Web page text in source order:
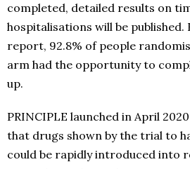
completed, detailed results on
hospitalisations will be
report, 92.8% of people
arm had the opportunity to
up.
PRINCIPLE launched in April
that drugs shown by the trial to
could be rapidly introduced into